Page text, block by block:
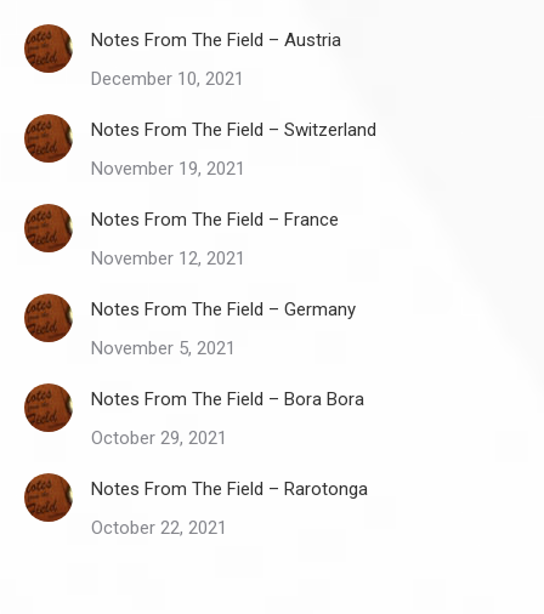
Notes From The Field – Austria
December 10, 2021
Notes From The Field – Switzerland
November 19, 2021
Notes From The Field – France
November 12, 2021
Notes From The Field – Germany
November 5, 2021
Notes From The Field – Bora Bora
October 29, 2021
Notes From The Field – Rarotonga
October 22, 2021